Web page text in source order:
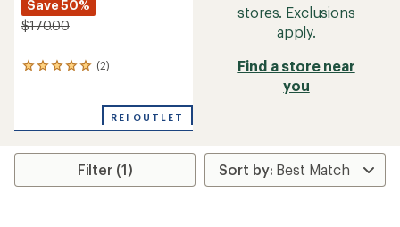
Save 50%
$170.00
(2)
2
average
of
out
REI OUTLET
stores. Exclusions
apply.
Find a store near
you
Filter (1)